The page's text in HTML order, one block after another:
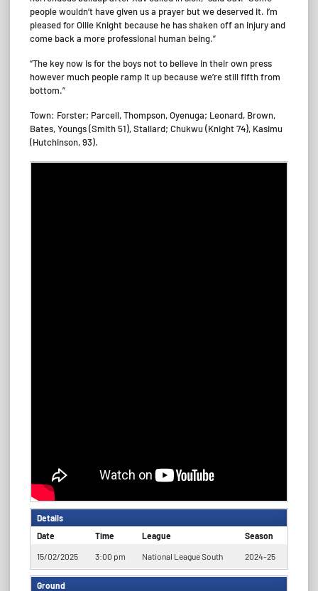
people wouldn’t have given us a prayer but we deserved it. I’m
pleased for Ollie Knight because he has shaken off an injury and
come back a more professional human being.”
“The key now is for the boys not to believe in their own press
however much people ramp it up because we’re still fifth from
bottom.”
Town: Forster; Parcell, Thompson, Oyenuga; Leonard, Brown,
Bates, Youngs (Smith 51), Stallard; Chukwu (Knight 74), Kasimu
(Hutchinson, 93).
Details
Date
Time League Season
15/02/2025 3:00 pm National League South 2024-25
Ground